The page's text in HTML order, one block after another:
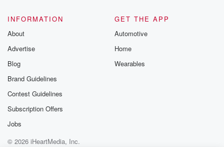
INFORMATION
About
Advertise
Blog
Brand Guidelines
Contest Guidelines
Subscription Offers
Jobs
GET THE APP
Automotive
Home
Wearables
© 2026 iHeartMedia, Inc.